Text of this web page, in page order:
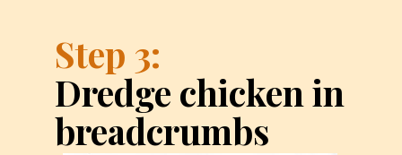
Step 3:
Dredge chicken in
breadcrumbs